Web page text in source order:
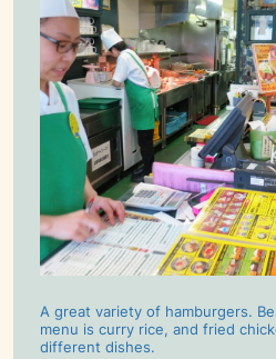
A great variety of hamburgers.
menu is curry rice, and fried
different dishes.